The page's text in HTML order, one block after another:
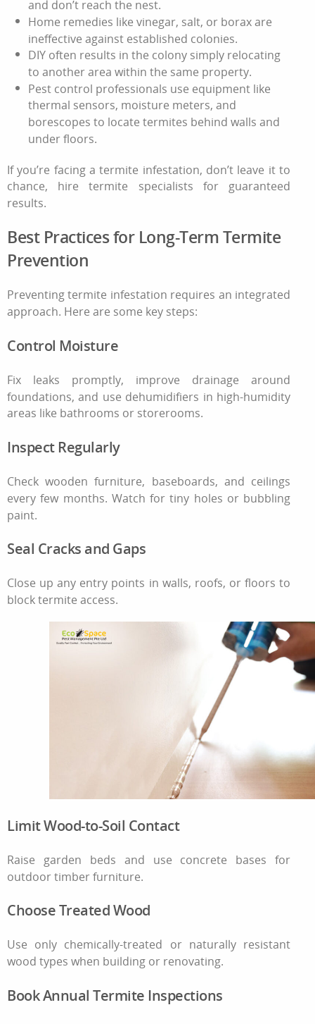
and don’t reach the nest.
Home remedies like vinegar, salt, or borax are
ineffective against established colonies.
DIY often results in the colony simply relocating
to another area within the same property.
Pest control professionals use equipment like
thermal sensors, moisture meters, and
borescopes to locate termites behind walls and
under floors.
If you’re facing atermite infestation, don’t leave it to
chance, hire termite specialists for guaranteed
results.
Best Practices for Long-Term Termite
Prevention
Preventingtermite infestation requires an integrated
approach. Here are some key steps:
Control Moisture
Fix leaks promptly, improve drainage around
foundations, and use dehumidifiers in high-humidity
areas like bathrooms or storerooms.
Inspect Regularly
Check wooden furniture, baseboards, and ceilings
every few months. Watch for tiny holes or bubbling
paint.
Seal Cracks and Gaps
Close up any entry points in walls, roofs, or floors to
block termite access.
Limit Wood-to-Soil Contact
Raise garden beds and use concrete bases for
outdoor timber furniture.
Choose Treated Wood
Use only chemically-treated or naturally resistant
wood types when building or renovating.
Book Annual Termite Inspections